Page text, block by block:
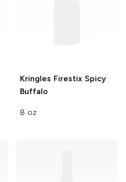
Kringles FirestixSpicy
Buffalo
8 oz